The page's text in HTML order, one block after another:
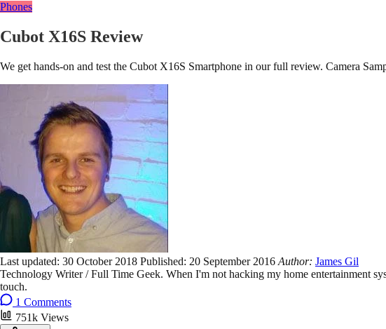
Phones
Cubot X16S Review
We get hands-on and test the Cubot X16S Smartphone in our full review. Camera
Last updated: 30 October 2018 Published: 20 September 2016 Author: James Gil
Technology Writer / Full Time Geek. When I'm not hacking my home entertainment
touch.
1 Comments
751k Views